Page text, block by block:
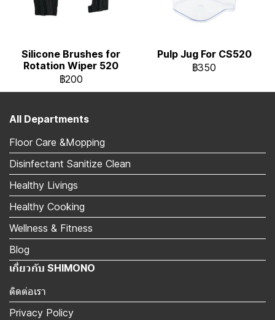
Silicone Brushes for
Rotation Wiper 520
฿200
Pulp Jug For CS520
฿350
All Departments
Floor Care &Mopping
Disinfectant Sanitize Clean
Healthy Livings
Healthy Cooking
Wellness & Fitness
Blog
เกี่ยวกับ SHIMONO
ติดต่อเรา
Privacy Policy